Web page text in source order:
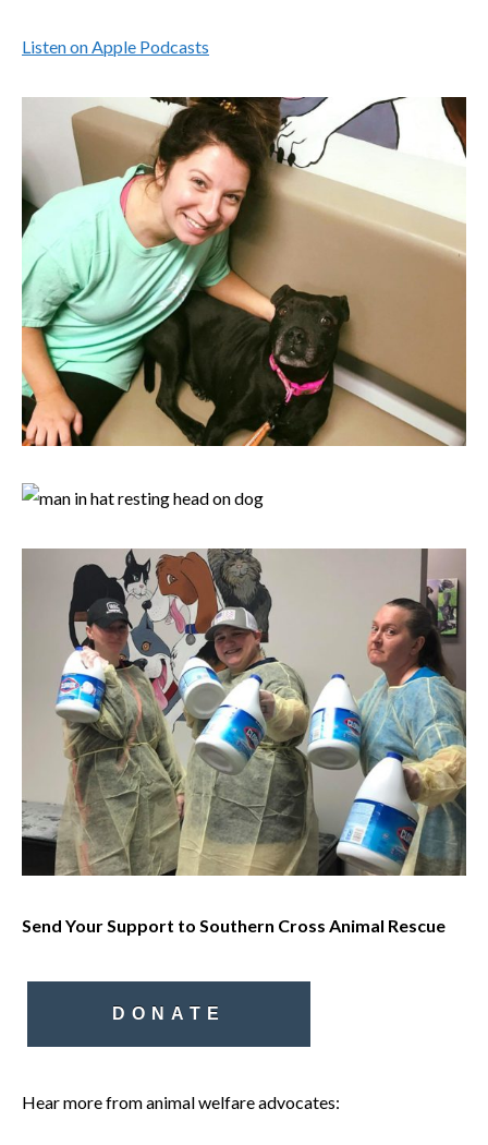
Listen on Apple Podcasts
Send Your Support to Southern Cross Animal Rescue
DONATE
Hear more from animal welfare advocates: